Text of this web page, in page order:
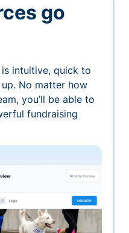
go
intuitive, quick to
No matter how
you’ll be able to
fundraising